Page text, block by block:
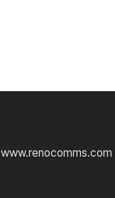
www.renocomms.com